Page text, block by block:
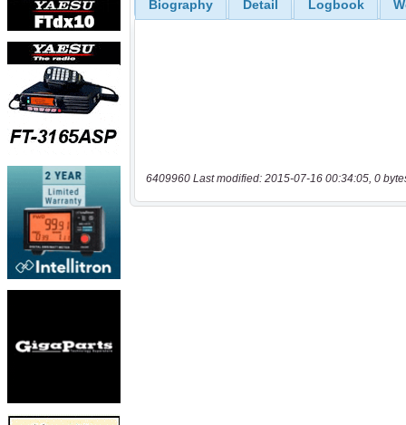
Biography Detail Logbook
6409960 Last modified: 2015-07-16 00:34:05, 0